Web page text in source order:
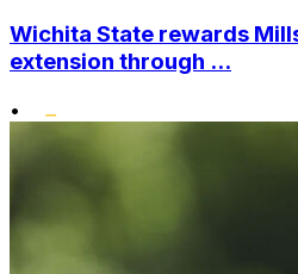
Wichita State rewards
extension through ...
•